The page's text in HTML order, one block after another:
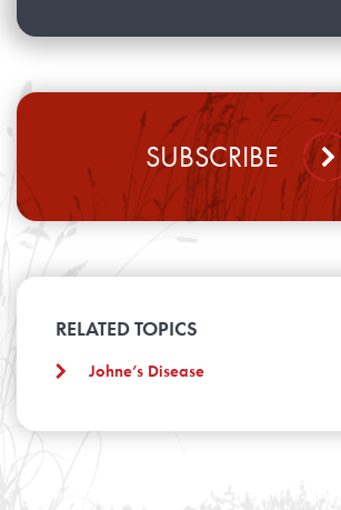
SUBSCRIBE
RELATED TOPICS
Johne’s Disease